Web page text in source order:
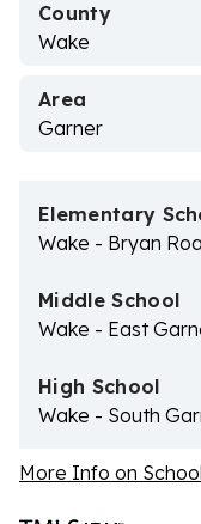
County
Wake
Area
Garner
Elementary
Wake - Bryan
Middle School
Wake - East
High School
Wake - South
More Info on